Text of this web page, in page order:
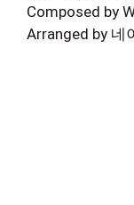
Composed by
Arranged by 네